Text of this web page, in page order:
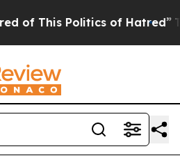
Politics of Hatred” The